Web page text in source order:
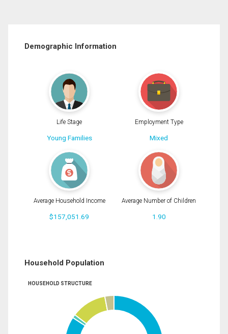
Demographic Information
Life Stage
Young Families
Employment Type
Mixed
Average Household Income
$157,051.69
Average Number of Children
1.90
Household Population
HOUSEHOLD STRUCTURE